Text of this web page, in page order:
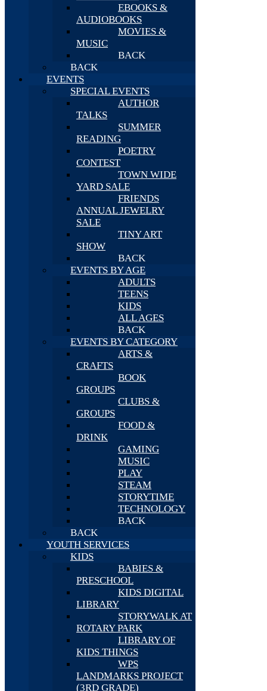
EBOOKS &
AUDIOBOOKS
MOVIES &
MUSIC
BACK
BACK
EVENTS
SPECIAL EVENTS
AUTHOR
TALKS
SUMMER
READING
POETRY
CONTEST
TOWN WIDE
YARD SALE
FRIENDS
ANNUAL JEWELRY
SALE
TINY ART
SHOW
BACK
EVENTS BY AGE
ADULTS
TEENS
KIDS
ALL AGES
BACK
EVENTS BY CATEGORY
ARTS &
CRAFTS
BOOK
GROUPS
CLUBS &
GROUPS
FOOD &
DRINK
GAMING
MUSIC
PLAY
STEAM
STORYTIME
TECHNOLOGY
BACK
BACK
YOUTH SERVICES
KIDS
BABIES &
PRESCHOOL
KIDS DIGITAL
LIBRARY
STORYWALK AT
ROTARY PARK
LIBRARY OF
KIDS THINGS
WPS
LANDMARKS PROJECT
(3RD GRADE)